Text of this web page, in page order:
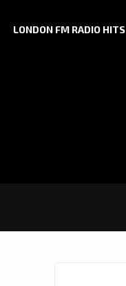
LONDON FM RADIO HITS